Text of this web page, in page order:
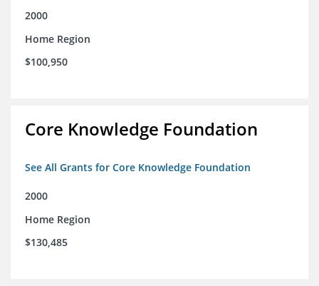
2000
Home Region
$100,950
Core Knowledge Foundation
See All Grants for Core Knowledge Foundation
2000
Home Region
$130,485